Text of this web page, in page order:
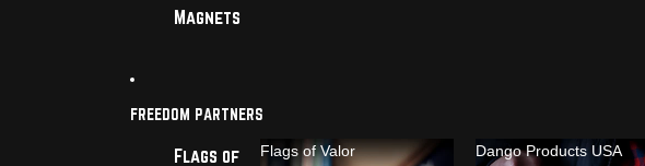
Magnets
FREEDOM PARTNERS
Flags of
Flags of Valor Dango Products USA